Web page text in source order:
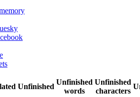
Unfinished
Unfinished
words
Unfinished
characters